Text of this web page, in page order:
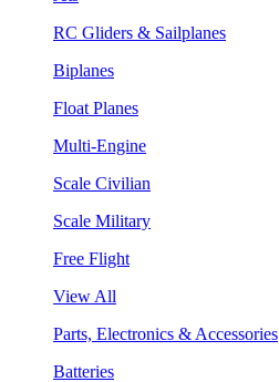
RC Gliders & Sailplanes
Biplanes
Float Planes
Multi-Engine
Scale Civilian
Scale Military
Free Flight
View All
Parts, Electronics & Accessories
Batteries